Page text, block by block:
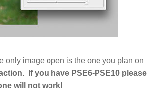
only image open is the one you plan on
If you have PSE6-PSE10 please
will not work!